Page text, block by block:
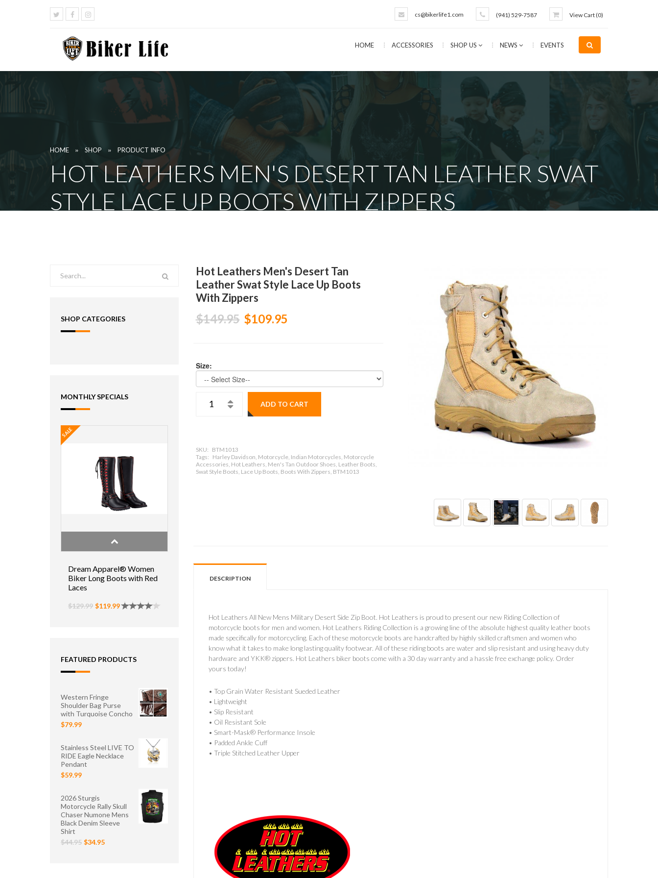
View Cart (0)
(941) 529-7587
cs@bikerlife1.com
HOME ACCESSORIES SHOP US NEWS EVENTS
HOME » SHOP » PRODUCT INFO
HOT LEATHERS MEN'S DESERT TAN LEATHER SWAT
STYLE LACE UP BOOTS WITH ZIPPERS
SHOP CATEGORIES
MONTHLY SPECIALS
SALE
Dream Apparel® Women
Biker Long Boots with Red
Laces
$129.99 $119.99
FEATURED PRODUCTS
Western Fringe
Shoulder Bag Purse
with Turquoise Concho
$79.99
Stainless Steel LIVE TO
RIDE Eagle Necklace
Pendant
$59.99
2026 Sturgis
Motorcycle Rally Skull
Chaser Numone Mens
Black Denim Sleeve
Shirt
$44.95 $34.95
Hot Leathers Men's Desert Tan
Leather Swat Style Lace Up Boots
With Zippers
$149.95 $109.95
Size:
ADD TO CART
SKU: BTM1013
Tags: Harley Davidson, Motorcycle, Indian Motorcycles, Motorcycle
Accessories, Hot Leathers, Men's Tan Outdoor Shoes, Leather Boots,
Swat Style Boots, Lace Up Boots, Boots With Zippers, BTM1013
DESCRIPTION
Hot Leathers All New Mens Military Desert Side Zip Boot. Hot Leathers is proud to present our new Riding Collection of
motorcycle boots for men and women. Hot Leathers Riding Collection is a growing line of the absolute highest quality leather boots
made specifically for motorcycling. Each of these motorcycle boots are handcrafted by highly skilled craftsmen and women who
know what it takes to make long lasting quality footwear. All of these riding boots are water and slip resistant and using heavy duty
hardware and YKK® zippers. Hot Leathers biker boots come with a 30 day warranty and a hassle free exchange policy. Order
yours today!
• Top Grain Water Resistant Sueded Leather
• Lightweight
• Slip Resistant
• Oil Resistant Sole
• Smart-Mask® Performance Insole
• Padded Ankle Cuff
• Triple Stitched Leather Upper